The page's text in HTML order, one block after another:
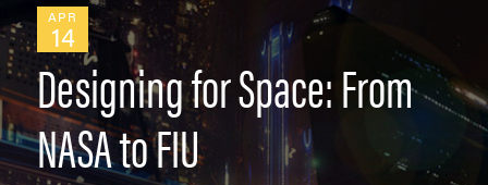
APR
14
Designing for Space: From
NASA to FIU